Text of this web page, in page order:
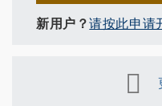
新用户？请按此申请